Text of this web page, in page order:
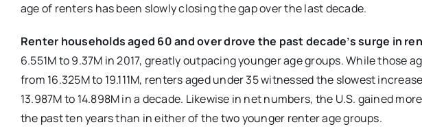
age of renters has been slowly closing the gap over the last decade.
Renter households aged 60 and over drove the past decade’s surge in
6.551M to 9.37M in 2017, greatly outpacing younger age groups. While those
from 16.325M to 19.111M, renters aged under 35 witnessed the slowest
13.987M to 14.898M in a decade. Likewise in net numbers, the U.S. gained
the past ten years than in either of the two younger renter age groups.